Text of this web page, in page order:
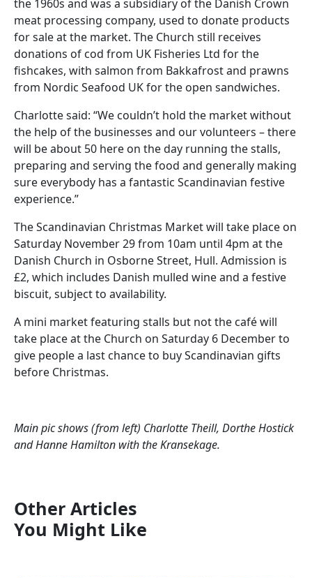
the 1960s and was a subsidiary of the Danish Crown
meat processing company, used to donate products
for sale at the market. The Church still receives
donations of cod from UK Fisheries Ltd for the
fishcakes, with salmon from Bakkafrost and prawns
from Nordic Seafood UK for the open sandwiches.
Charlotte said: “We couldn’t hold the market without
the help of the businesses and our volunteers – there
will be about 50 here on the day running the stalls,
preparing and serving the food and generally making
sure everybody has a fantastic Scandinavian festive
experience.”
The Scandinavian Christmas Market will take place on
Saturday November 29 from 10am until 4pm at the
Danish Church in Osborne Street, Hull. Admission is
£2, which includes Danish mulled wine and a festive
biscuit, subject to availability.
A mini market featuring stalls but not the café will
take place at the Church on Saturday 6 December to
give people a last chance to buy Scandinavian gifts
before Christmas.
Main pic shows (from left) Charlotte Theill, Dorthe Hostick
and Hanne Hamilton with the Kransekage.
Other Articles
You Might Like